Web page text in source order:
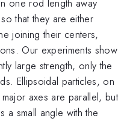
one rod length away
that they are either
joining their centers,
Our experiments show
large strength, only the
Ellipsoidal particles, on
axes are parallel, but
a small angle with the